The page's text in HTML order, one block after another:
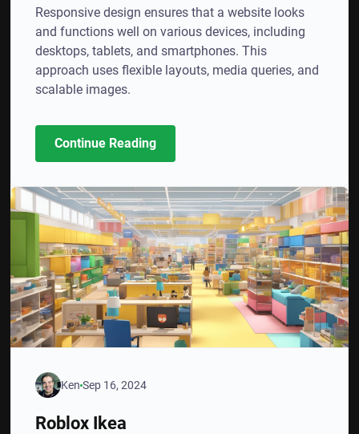
Responsive design ensures that a website looks
and functions well on various devices, including
desktops, tablets, and smartphones. This
approach uses flexible layouts, media queries, and
scalable images.
Continue Reading
KenSep 16, 2024
Roblox Ikea